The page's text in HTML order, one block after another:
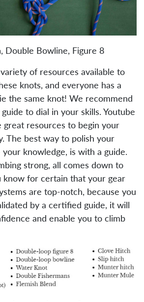
Double Bowline, Figure 8
of resources available to
knots, and everyone has a
the same knot! We recommend
to dial in your skills. Youtube
great resources to begin your
The best way to polish your
your knowledge, is with a guide.
strong, all comes down to
know for certain that your gear
are top-notch, because you
by a certified guide, it will
and enable you to climb